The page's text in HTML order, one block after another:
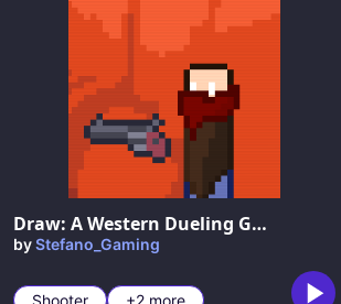
Draw: A Western Dueling Game
byStefano_Gaming